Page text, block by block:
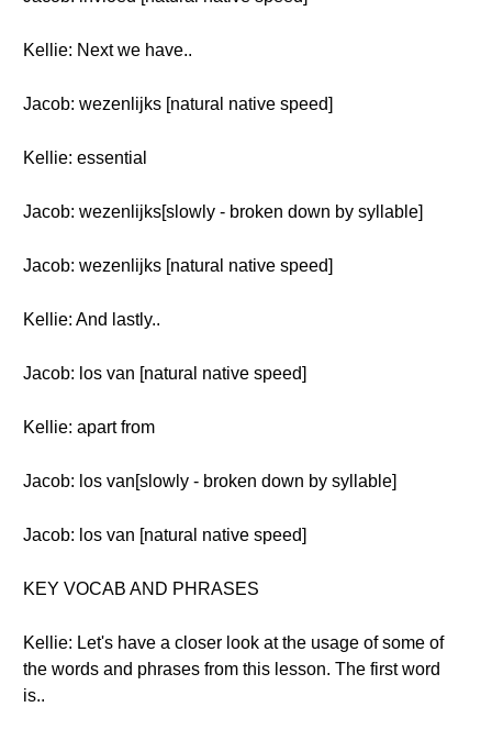
Kellie: Next we have..
Jacob: wezenlijks [natural native speed]
Kellie: essential
Jacob: wezenlijks[slowly - broken down by syllable]
Jacob: wezenlijks [natural native speed]
Kellie: And lastly..
Jacob: los van [natural native speed]
Kellie: apart from
Jacob: los van[slowly - broken down by syllable]
Jacob: los van [natural native speed]
KEY VOCAB AND PHRASES
Kellie: Let's have a closer look at the usage of some of
the words and phrases from this lesson. The first word
is..